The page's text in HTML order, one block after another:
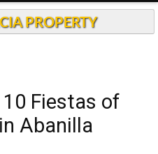
PROPERTY
Fiestas of
Abanilla